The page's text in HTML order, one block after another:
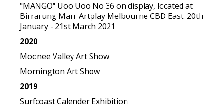
"MANGO" Uoo Uoo No 36 on display, located at
Birrarung Marr Artplay Melbourne CBD East. 20th
January - 21st March 2021
2020
Moonee Valley Art Show
Mornington Art Show
2019
Surfcoast Calender Exhibition